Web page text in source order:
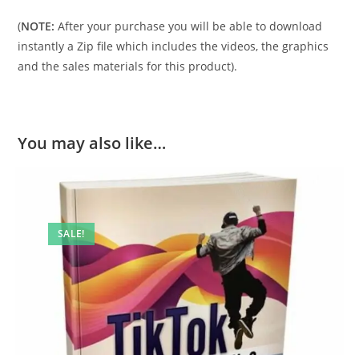
(NOTE: After your purchase you will be able to download
instantly a Zip file which includes the videos, the graphics
and the sales materials for this product).
You may also like…
SALE!